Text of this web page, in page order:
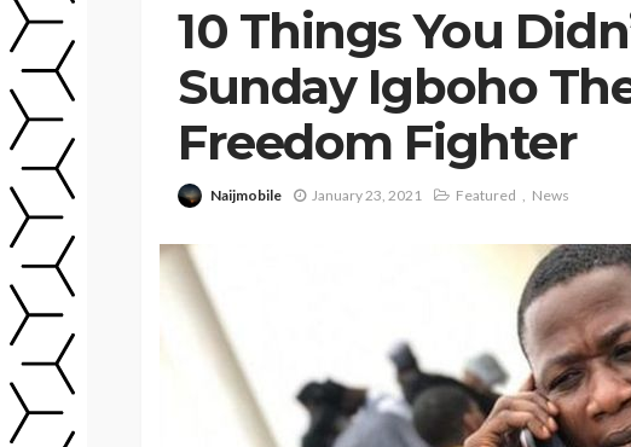
10 Things You
Sunday Igboho
Freedom Fighter
Naijmobile January 23, 2021 Featured News